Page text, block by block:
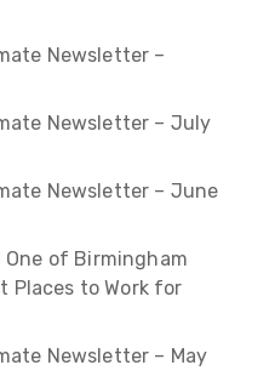
Newsletter –
Newsletter – July
Newsletter – June
One of Birmingham
Places to Work for
Newsletter – May